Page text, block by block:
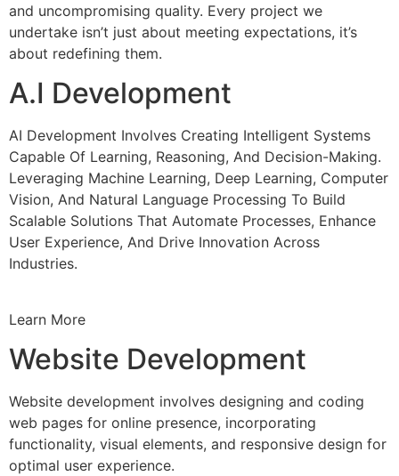
and uncompromising quality. Every project we
undertake isn’t just about meeting expectations, it’s
about redefining them.
A.I Development
AI Development Involves Creating Intelligent Systems
Capable Of Learning, Reasoning, And Decision-Making.
Leveraging Machine Learning, Deep Learning, Computer
Vision, And Natural Language Processing To Build
Scalable Solutions That Automate Processes, Enhance
User Experience, And Drive Innovation Across
Industries.
Learn More
Website Development
Website development involves designing and coding
web pages for online presence, incorporating
functionality, visual elements, and responsive design for
optimal user experience.